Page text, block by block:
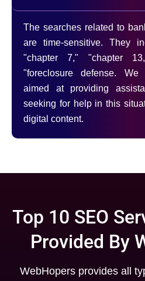
The searches related to
are time-sensitive. They
"chapter 7," "chapter
"foreclosure defense.
aimed at providing
seeking for help in this
digital content.
Top 10 SEO
Provided By
WebHopers provides all